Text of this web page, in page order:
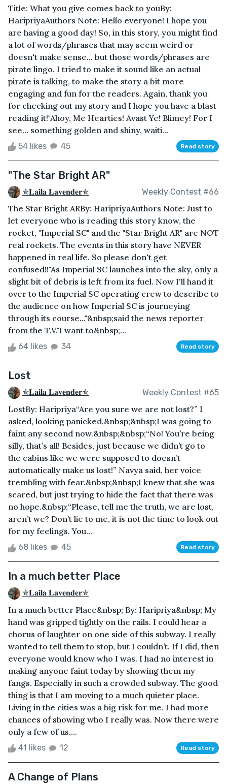
Title: What you give comes back to youBy:
HaripriyaAuthors Note: Hello everyone! I hope you
are having a good day! So, in this story, you might find
a lot of words/phrases that may seem weird or
doesn't make sense... but those words/phrases are
pirate lingo. I tried to make it sound like an actual
pirate is talking, to make the story a bit more
engaging and fun for the readers. Again, thank you
for checking out my story and I hope you have a blast
reading it!"Ahoy, Me Hearties! Avast Ye! Blimey! For I
see... something golden and shiny, waiti...
54 likes 45 Read story
"The Star Bright AR"
✯𝐋𝐚𝐢𝐥𝐚 𝐋𝐚𝐯𝐞𝐧𝐝𝐞𝐫✯ Weekly Contest #66
The Star Bright ARBy: HaripriyaAuthors Note: Just to
let everyone who is reading this story know, the
rocket, "Imperial SC" and the "Star Bright AR" are NOT
real rockets. The events in this story have NEVER
happened in real life. So please don't get
confused!!"As Imperial SC launches into the sky, only a
slight bit of debris is left from its fuel. Now I'll hand it
over to the Imperial SC operating crew to describe to
the audience on how Imperial SC is journeying
through its course..."&nbsp;said the news reporter
from the T.V."I want to&nbsp;...
64 likes 34 Read story
Lost
✯𝐋𝐚𝐢𝐥𝐚 𝐋𝐚𝐯𝐞𝐧𝐝𝐞𝐫✯ Weekly Contest #65
LostBy: Haripriya“Are you sure we are not lost?” I
asked, looking panicked.&nbsp;&nbsp;I was going to
faint any second now.&nbsp;&nbsp;“No! You’re being
silly, that’s all! Besides, just because we didn’t go to
the cabins like we were supposed to doesn’t
automatically make us lost!” Navya said, her voice
trembling with fear.&nbsp;&nbsp;I knew that she was
scared, but just trying to hide the fact that there was
no hope.&nbsp;“Please, tell me the truth, we are lost,
aren’t we? Don’t lie to me, it is not the time to look out
for my feelings. You...
68 likes 45 Read story
In a much better Place
✯𝐋𝐚𝐢𝐥𝐚 𝐋𝐚𝐯𝐞𝐧𝐝𝐞𝐫✯
In a much better Place&nbsp; By: Haripriya&nbsp; My
hand was gripped tightly on the rails. I could hear a
chorus of laughter on one side of this subway. I really
wanted to tell them to stop, but I couldn’t. If I did, then
everyone would know who I was. I had no interest in
making anyone faint today by showing them my
fangs. Especially in such a crowded subway. The good
thing is that I am moving to a much quieter place.
Living in the cities was a big risk for me. I had more
chances of showing who I really was. Now there were
only a few of us,...
41 likes 12 Read story
A Change of Plans